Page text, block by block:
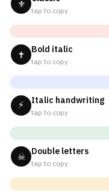
⚜
tap to copy
✝ Bold italic
tap to copy
⚡ Italic handwriting
tap to copy
☠ Double letters
tap to copy